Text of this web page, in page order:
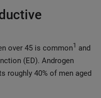
over 45 is common1 and
(ED). Androgen
roughly 40% of men aged